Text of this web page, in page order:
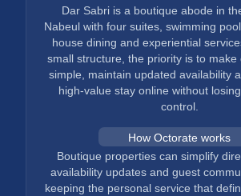
Dar Sabri is a boutique abode in
Nabeul with four suites, swimming
house dining and experiential
small structure, the priority is to make
simple, maintain updated availability
high-value stay online without
control.
How Octorate works
Boutique properties can simplify
availability updates and guest
keeping the personal service that